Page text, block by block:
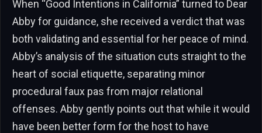
When “Good Intentions in California” turned to Dear
Abby for guidance, she received a verdict that was
both validating and essential for her peace of mind.
Abby’s analysis of the situation cuts straight to the
heart of social etiquette, separating minor
procedural faux pas from major relational
offenses. Abby gently points out that while it would
have been better form for the host to have